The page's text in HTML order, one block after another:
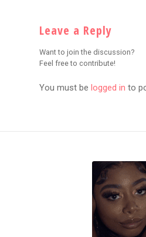
Leave a Reply
Want to join the discussion?
Feel free to contribute!
You must be logged in to